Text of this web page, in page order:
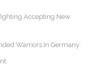
Accepting New
Warriors In Germany